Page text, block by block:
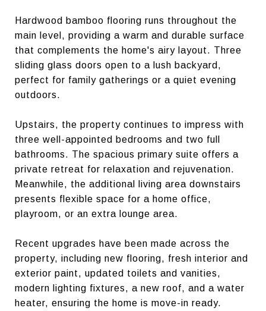
Hardwood bamboo flooring runs throughout the
main level, providing a warm and durable surface
that complements the home's airy layout. Three
sliding glass doors open to a lush backyard,
perfect for family gatherings or a quiet evening
outdoors.
Upstairs, the property continues to impress with
three well-appointed bedrooms and two full
bathrooms. The spacious primary suite offers a
private retreat for relaxation and rejuvenation.
Meanwhile, the additional living area downstairs
presents flexible space for a home office,
playroom, or an extra lounge area.
Recent upgrades have been made across the
property, including new flooring, fresh interior and
exterior paint, updated toilets and vanities,
modern lighting fixtures, a new roof, and a water
heater, ensuring the home is move-in ready.